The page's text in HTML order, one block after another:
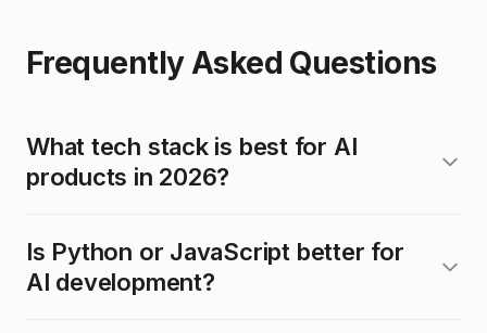
Frequently Asked Questions
What tech stack is best for AI
products in 2026?
Is Python or JavaScript better for
AI development?